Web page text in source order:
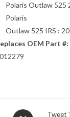
Polaris Outlaw 525
Polaris
Outlaw 525 IRS :
OEM Part #:
Opens
Tweet